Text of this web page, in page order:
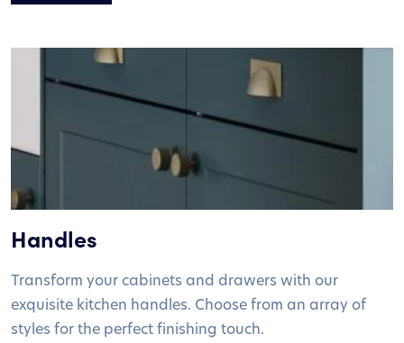
Handles
Transform your cabinets and drawers with our
exquisite kitchen handles. Choose from an array of
styles for the perfect finishing touch.